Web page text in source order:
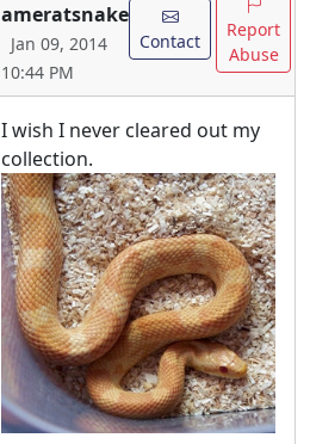
ameratsnake
Jan 09, 2014
10:44 PM
Contact
Report
Abuse
I wish I never cleared out my
collection.